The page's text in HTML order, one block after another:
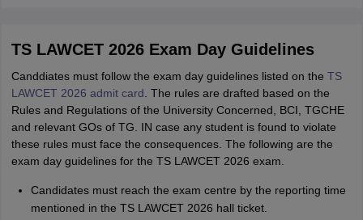
TS LAWCET 2026 Exam Day Guidelines
Canddiates must follow the exam day guidelines listed on the TS
LAWCET 2026 admit card . The rules are drafted based on the
Rules and Regulations of the University Concerned, BCI, TGCHE
and relevant GOs of TG. IN case any student is found to violate
these rules must face the consequences. The following are the
exam day guidelines for the TS LAWCET 2026 exam.
Candidates must reach the exam centre by the reporting time
mentioned in the TS LAWCET 2026 hall ticket.